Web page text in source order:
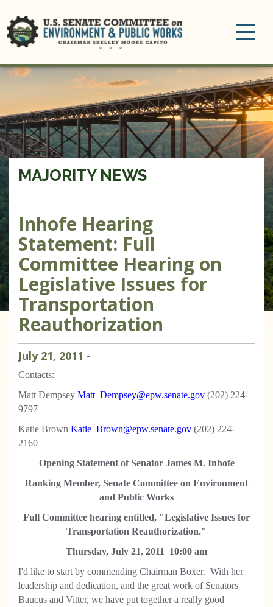
MAJORITY NEWS
Inhofe Hearing
Statement: Full
Committee Hearing on
Legislative Issues for
Transportation
Reauthorization
July 21, 2011 -
Contacts:
Matt Dempsey Matt_Dempsey@epw.senate.gov (202) 224-
9797
Katie Brown Katie_Brown@epw.senate.gov (202) 224-
2160
Opening Statement of Senator James M. Inhofe
Ranking Member, Senate Committee on Environment
and Public Works
Full Committee hearing entitled, "Legislative Issues for
Transportation Reauthorization."
Thursday, July 21, 2011 10:00 am
I'd like to start by commending Chairman Boxer. With her
leadership and dedication, and the great work of Senators
Baucus and Vitter, we have put together a really good